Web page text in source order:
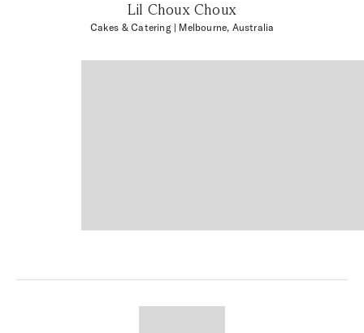
Lil Choux Choux
Cakes & Catering| Melbourne, Australia